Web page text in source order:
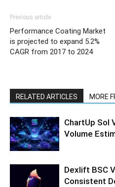
Previous article
Performance Coating Market
is projected to expand 5.2%
CAGR from 2017 to 2024
RELATED ARTICLES MORE
ChartUp Sol
Volume
Dexlift BSC
Consistent